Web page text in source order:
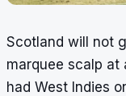
Scotland will not
marquee scalp at
had West Indies